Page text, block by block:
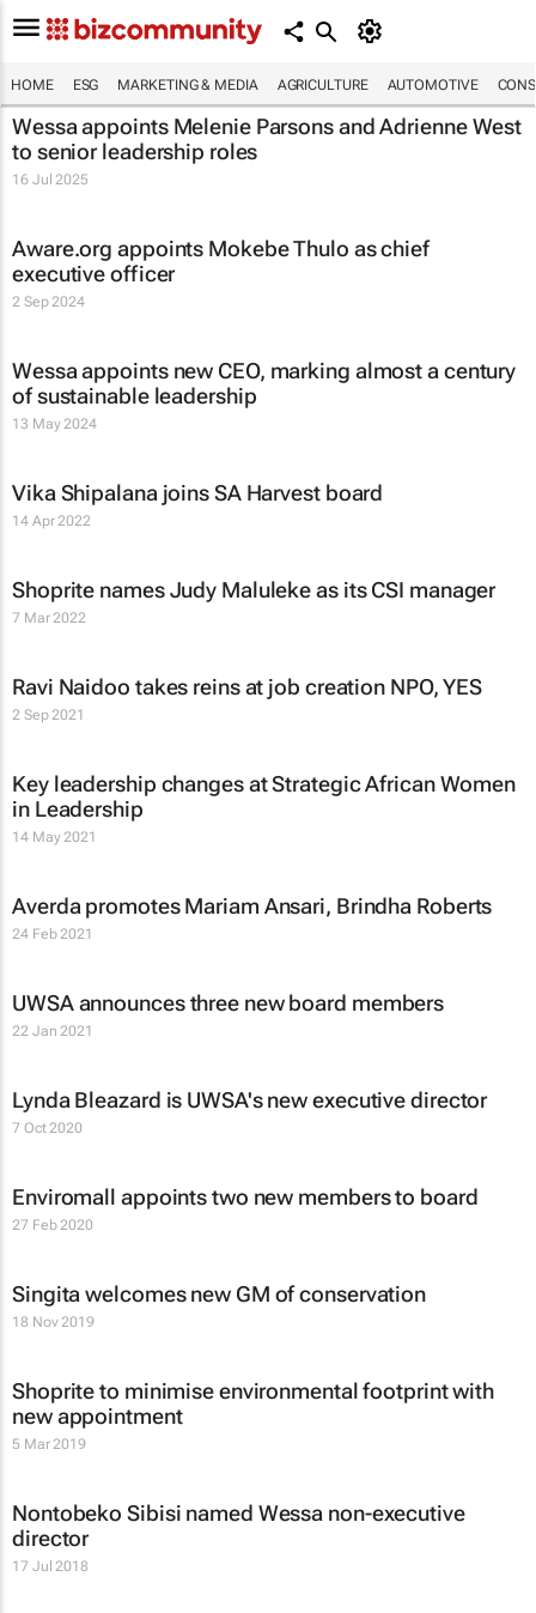
HOME ESG MARKETING & MEDIA AGRICULTURE AUTOMOTIVE
Wessa appoints Melenie Parsons and Adrienne West
to senior leadership roles
16 Jul 2025
Aware.org appoints Mokebe Thulo as chief
executive officer
2 Sep 2024
Wessa appoints new CEO, marking almost a century
of sustainable leadership
13 May 2024
Vika Shipalana joins SA Harvest board
14 Apr 2022
Shoprite names Judy Maluleke as its CSI manager
7 Mar 2022
Ravi Naidoo takes reins at job creation NPO, YES
2 Sep 2021
Key leadership changes at Strategic African Women
in Leadership
14 May 2021
Averda promotes Mariam Ansari, Brindha Roberts
24 Feb 2021
UWSA announces three new board members
22 Jan 2021
Lynda Bleazard is UWSA's new executive director
7 Oct 2020
Enviromall appoints two new members to board
27 Feb 2020
Singita welcomes new GM of conservation
18 Nov 2019
Shoprite to minimise environmental footprint with
new appointment
5 Mar 2019
Nontobeko Sibisi named Wessa non-executive
director
17 Jul 2018